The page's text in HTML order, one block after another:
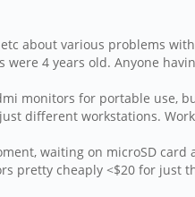
about various problems
4 years old. Anyone
monitors for portable use,
different workstations.
waiting on microSD
pretty cheaply <$20 for just